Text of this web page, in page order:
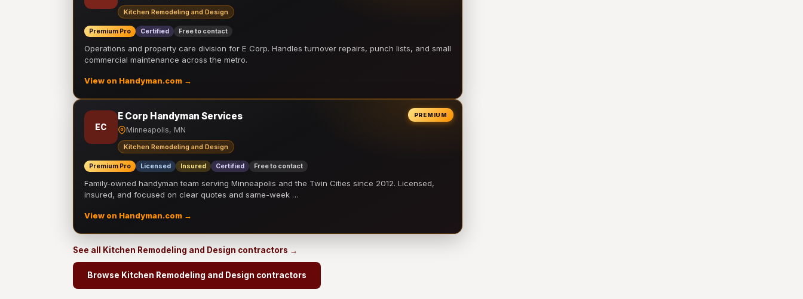
Kitchen Remodeling and Design
Premium Pro Certified Free to contact
Operations and property care division for E Corp. Handles turnover repairs, punch lists, and small
commercial maintenance across the metro.
View on Handyman.com →
PREMIUM
EC
E Corp Handyman Services
Minneapolis, MN
Kitchen Remodeling and Design
Premium Pro Licensed Insured Certified Free to contact
Family-owned handyman team serving Minneapolis and the Twin Cities since 2012. Licensed,
insured, and focused on clear quotes and same-week …
View on Handyman.com →
See all Kitchen Remodeling and Design contractors →
Browse Kitchen Remodeling and Design contractors